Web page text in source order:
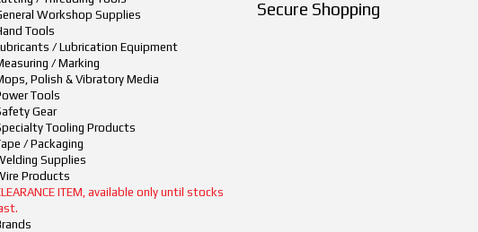
Workshop Supplies
Tools
/ Lubrication Equipment
/ Marking
Polish & Vibratory Media
Tools
Gear
Tooling Products
/ Packaging
Supplies
Products
ITEM, available only until stocks
Secure Shopping